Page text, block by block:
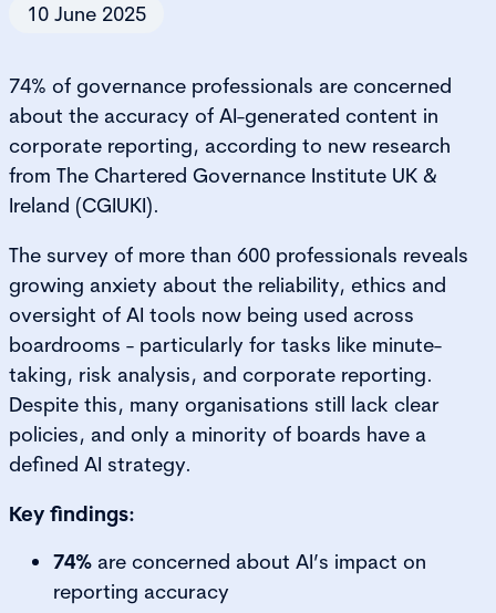
10 June 2025
74% of governance professionals are concerned
about the accuracy of AI-generated content in
corporate reporting, according to new research
from The Chartered Governance Institute UK &
Ireland (CGIUKI).
The survey of more than 600 professionals reveals
growing anxiety about the reliability, ethics and
oversight of AI tools now being used across
boardrooms - particularly for tasks like minute-
taking, risk analysis, and corporate reporting.
Despite this, many organisations still lack clear
policies, and only a minority of boards have a
defined AI strategy.
Key findings:
74% are concerned about AI’s impact on
reporting accuracy